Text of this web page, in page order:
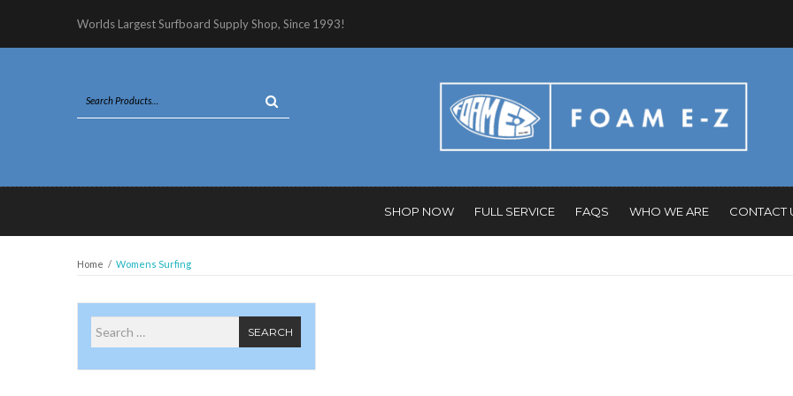
Worlds Largest Surfboard Supply Shop, Since 1993!
SHOP NOW FULL SERVICE FAQS WHO WE ARE CONTACT
Home / Womens Surfing
Search for SEARCH